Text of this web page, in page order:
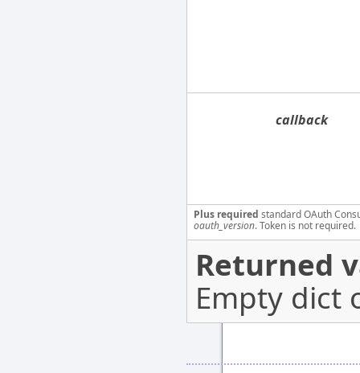
callback
Plus required standard OAuth
oauth_version. Token is not required.
Returned
Empty dict